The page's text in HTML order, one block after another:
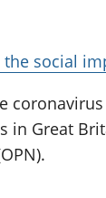
social
in Great